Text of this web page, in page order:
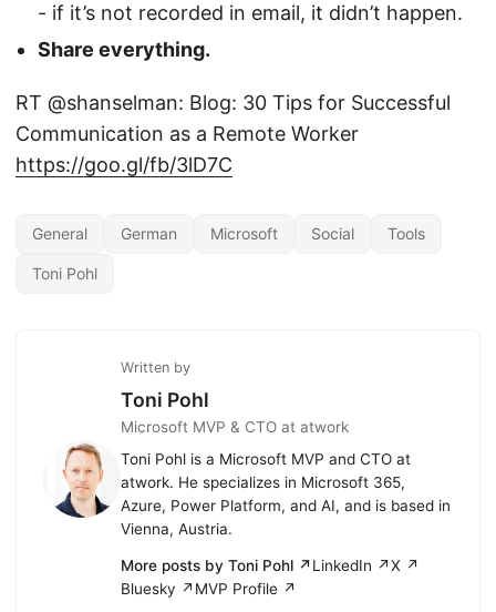
- if it’s not recorded in email, it didn’t happen.
Share everything.
RT @shanselman: Blog: 30 Tips for Successful
Communication as a Remote Worker
https://goo.gl/fb/3lD7C
General German Microsoft Social Tools
Toni Pohl
Written by
Toni Pohl
Microsoft MVP & CTO at atwork
Toni Pohl is a Microsoft MVP and CTO at
atwork. He specializes in Microsoft 365,
Azure, Power Platform, and AI, and is based in
Vienna, Austria.
More posts by Toni Pohl ↗LinkedIn ↗X ↗
Bluesky ↗ MVP Profile ↗